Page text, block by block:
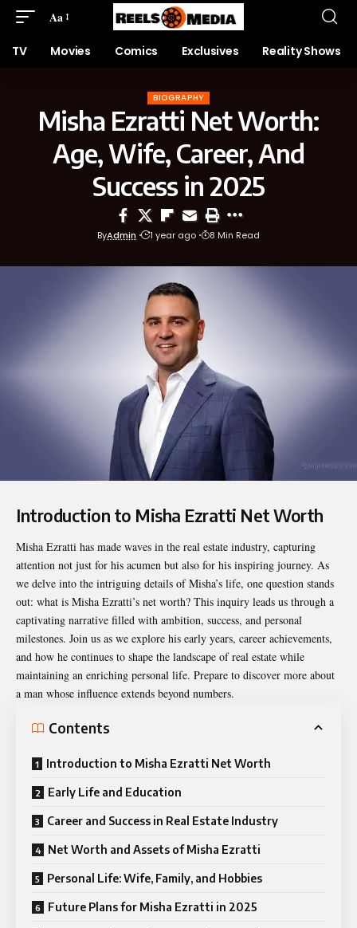
Aa
TV Movies Comics Exclusives Reality Shows
BIOGRAPHY
Misha Ezratti Net Worth:
Age, Wife, Career, And
Success in 2025
ByAdmin 1 year ago 8 Min Read
Introduction to Misha Ezratti Net Worth
Misha Ezratti has made waves in the real estate industry, capturing
attention not just for his acumen but also for his inspiring journey. As
we delve into the intriguing details of Misha’s life, one question stands
out: what is Misha Ezratti’s net worth? This inquiry leads us through a
captivating narrative filled with ambition, success, and personal
milestones. Join us as we explore his early years, career achievements,
and how he continues to shape the landscape of real estate while
maintaining an enriching personal life. Prepare to discover more about
a man whose influence extends beyond numbers.
Contents
Introduction to Misha Ezratti Net Worth
Early Life and Education
Career and Success in Real Estate Industry
Net Worth and Assets of Misha Ezratti
Personal Life: Wife, Family, and Hobbies
Future Plans for Misha Ezratti in 2025